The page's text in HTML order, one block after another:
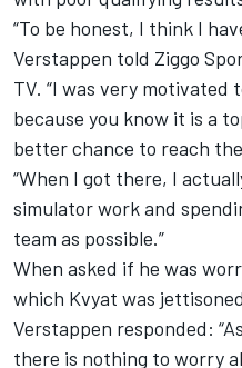
“To be honest, I think I
Verstappen told Ziggo
TV. “I was very motivated
because you know it is a
better chance to reach
“When I got there, I
simulator work and
team as possible.”
When asked if he was
which Kvyat was
Verstappen responded:
there is nothing to worry